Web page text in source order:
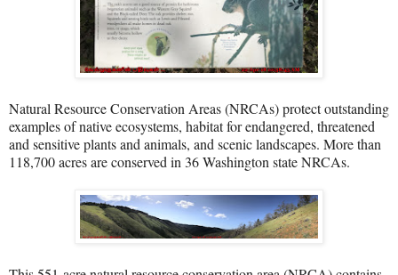
Natural Resource Conservation Areas (NRCAs) protect outstanding
examples of native ecosystems, habitat for endangered, threatened
and sensitive plants and animals, and scenic landscapes. More than
118,700 acres are conserved in 36 Washington state NRCAs.